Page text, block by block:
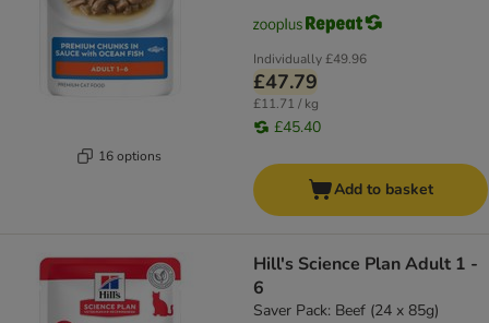
16 options
Individually£49.96
£47.79
£11.71 / kg
£45.40
Add to basket
Hill's Science Plan Adult 1 -
6
Saver Pack: Beef (24 x 85g)